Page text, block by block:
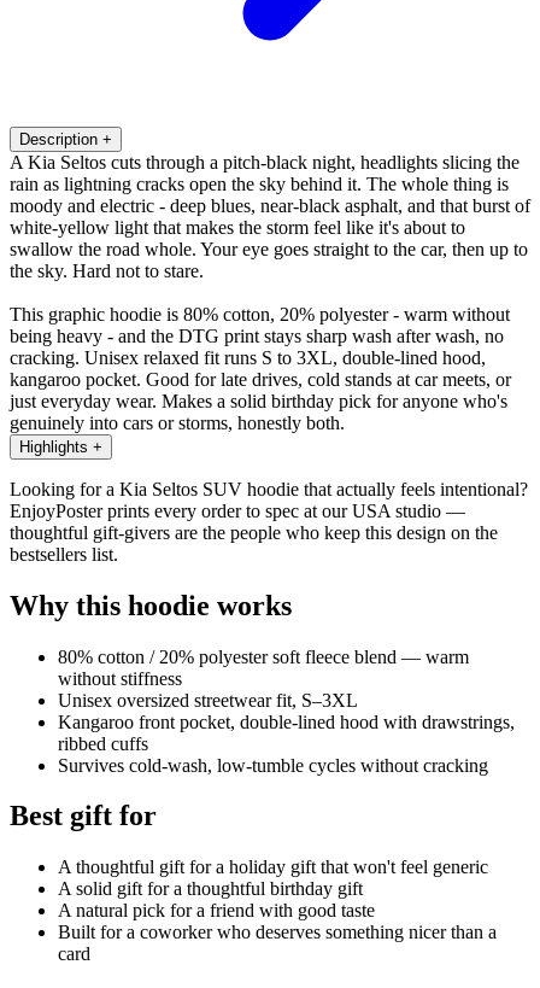
Description +
A Kia Seltos cuts through a pitch-black night, headlights slicing the
rain as lightning cracks open the sky behind it. The whole thing is
moody and electric - deep blues, near-black asphalt, and that burst of
white-yellow light that makes the storm feel like it's about to
swallow the road whole. Your eye goes straight to the car, then up to
the sky. Hard not to stare.
This graphic hoodie is 80% cotton, 20% polyester - warm without
being heavy - and the DTG print stays sharp wash after wash, no
cracking. Unisex relaxed fit runs S to 3XL, double-lined hood,
kangaroo pocket. Good for late drives, cold stands at car meets, or
just everyday wear. Makes a solid birthday pick for anyone who's
genuinely into cars or storms, honestly both.
Highlights +
Looking for a Kia Seltos SUV hoodie that actually feels intentional?
EnjoyPoster prints every order to spec at our USA studio —
thoughtful gift-givers are the people who keep this design on the
bestsellers list.
Why this hoodie works
80% cotton / 20% polyester soft fleece blend — warm
without stiffness
Unisex oversized streetwear fit, S–3XL
Kangaroo front pocket, double-lined hood with drawstrings,
ribbed cuffs
Survives cold-wash, low-tumble cycles without cracking
Best gift for
A thoughtful gift for a holiday gift that won't feel generic
A solid gift for a thoughtful birthday gift
A natural pick for a friend with good taste
Built for a coworker who deserves something nicer than a
card